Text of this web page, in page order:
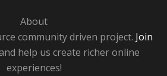
About
community driven project. Join
help us create richer online
experiences!